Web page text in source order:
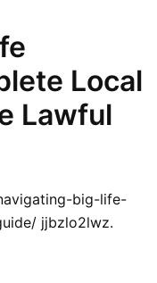
Local
Lawful
big-life-
jjbzlo2lwz.